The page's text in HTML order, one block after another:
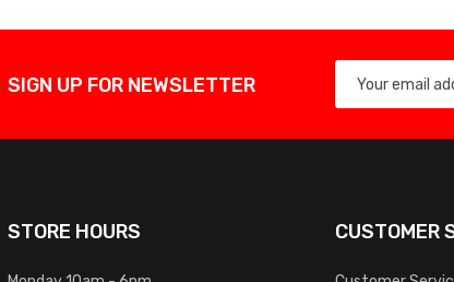
SIGN UP FOR NEWSLETTER
STORE HOURS CUSTOMER